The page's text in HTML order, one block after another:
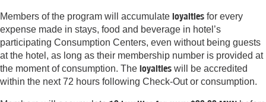
Members of the program will accumulate loyalties for every
expense made in stays, food and beverage in hotel’s
participating Consumption Centers, even without being guests
at the hotel, as long as their membership number is provided at
the moment of consumption. The loyalties will be accredited
within the next 72 hours following Check-Out or consumption.